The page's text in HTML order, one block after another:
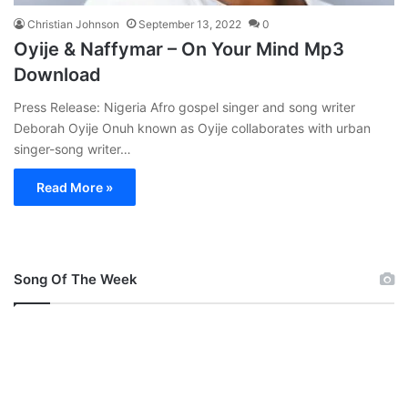
Christian Johnson September 13, 2022 0
Oyije & Naffymar – On Your Mind Mp3
Download
Press Release: Nigeria Afro gospel singer and song writer
Deborah Oyije Onuh known as Oyije collaborates with urban
singer-song writer…
Read More »
Song Of The Week